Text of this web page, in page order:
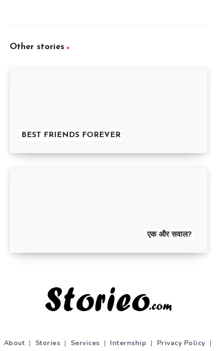
Other stories
BEST FRIENDS FOREVER
एक और सवाल?
About | Stories | Services | Internship | Privacy Policy |